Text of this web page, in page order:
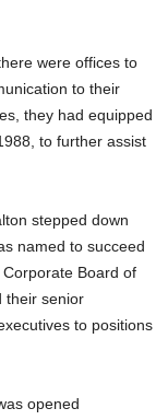
were offices to
to their
they had equipped
to further assist
stepped down
named to succeed
Board of
their senior
to positions
opened